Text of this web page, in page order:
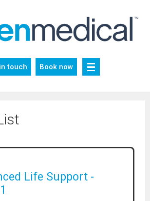
touch Book now
Life Support -